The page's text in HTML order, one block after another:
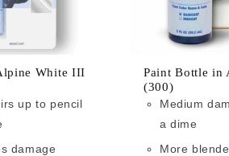
White III
up to pencil
damage
Paint Bottle in
(300)
Medium
a dime
More